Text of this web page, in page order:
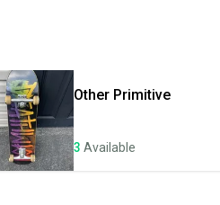
Other Primitive
3 Available